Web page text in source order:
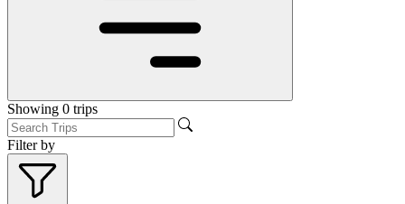
Showing 0 trips
Filter by